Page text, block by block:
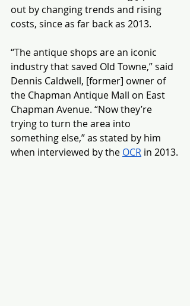
out by changing trends and rising
costs, since as far back as 2013.
“The antique shops are an iconic
industry that saved Old Towne,” said
Dennis Caldwell, [former] owner of
the Chapman Antique Mall on East
Chapman Avenue. “Now they’re
trying to turn the area into
something else,” as stated by him
when interviewed by the OCR in 2013.